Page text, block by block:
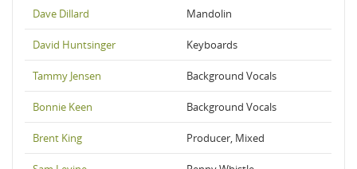
Dave Dillard Mandolin
David Huntsinger Keyboards
Tammy Jensen Background Vocals
Bonnie Keen Background Vocals
Brent King Producer, Mixed